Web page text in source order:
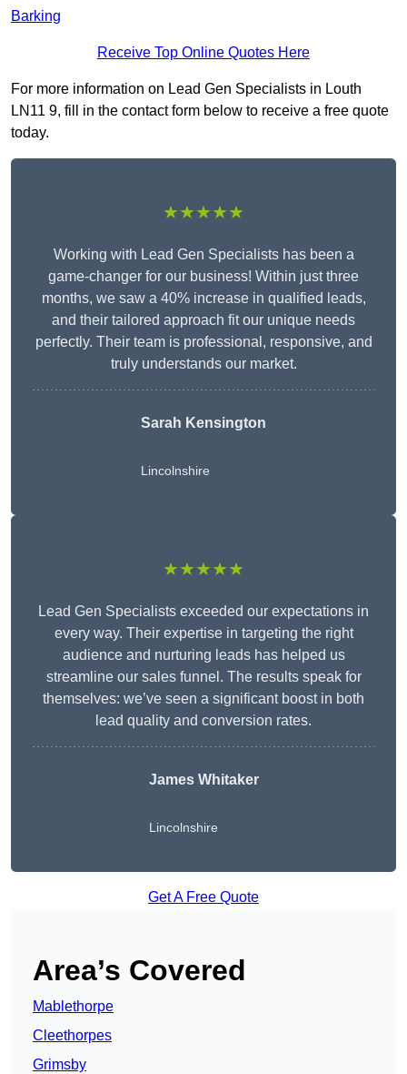
Barking
Receive Top Online Quotes Here
For more information on Lead Gen Specialists in Louth
LN11 9, fill in the contact form below to receive a free quote
today.
★★★★★
Working with Lead Gen Specialists has been a
game-changer for our business! Within just three
months, we saw a 40% increase in qualified leads,
and their tailored approach fit our unique needs
perfectly. Their team is professional, responsive, and
truly understands our market.
Sarah Kensington
Lincolnshire
★★★★★
Lead Gen Specialists exceeded our expectations in
every way. Their expertise in targeting the right
audience and nurturing leads has helped us
streamline our sales funnel. The results speak for
themselves: we’ve seen a significant boost in both
lead quality and conversion rates.
James Whitaker
Lincolnshire
Get A Free Quote
Area’s Covered
Mablethorpe
Cleethorpes
Grimsby